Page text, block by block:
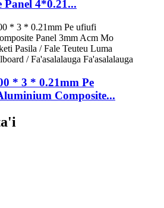
Panel 4*0.21...
* 3 * 0.21mm Pe
Composite...